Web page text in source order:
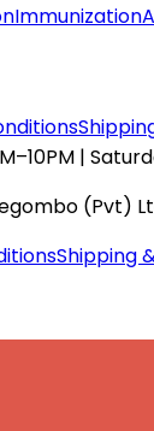
Immunization
|
(Pvt)
Shipping